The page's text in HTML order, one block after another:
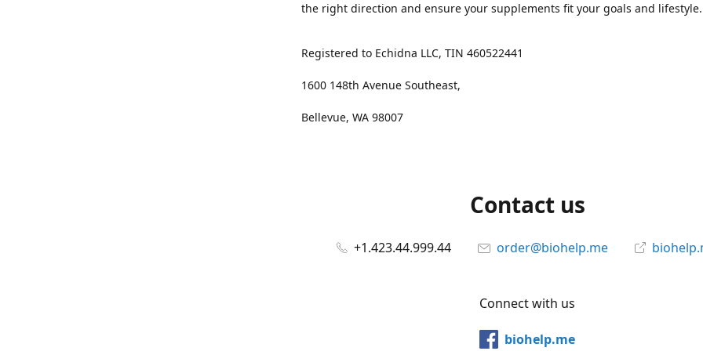
the right direction and ensure your supplements fit your goals and lifestyle.
Registered to Echidna LLC, TIN 460522441
1600 148th Avenue Southeast,
Bellevue, WA 98007
Contact us
+1.423.44.999.44 order@biohelp.me
Connect with us
biohelp.me